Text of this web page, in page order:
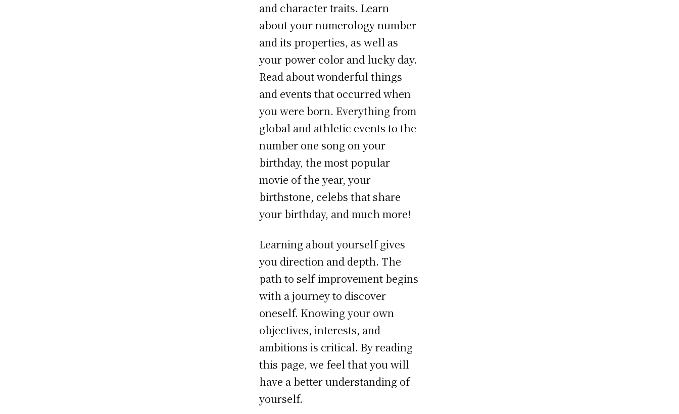
and character traits. Learn
about your numerology number
and its properties, as well as
your power color and lucky day.
Read about wonderful things
and events that occurred when
you were born. Everything from
global and athletic events to the
number one song on your
birthday, the most popular
movie of the year, your
birthstone, celebs that share
your birthday, and much more!
Learning about yourself gives
you direction and depth. The
path to self-improvement begins
with a journey to discover
oneself. Knowing your own
objectives, interests, and
ambitions is critical. By reading
this page, we feel that you will
have a better understanding of
yourself.